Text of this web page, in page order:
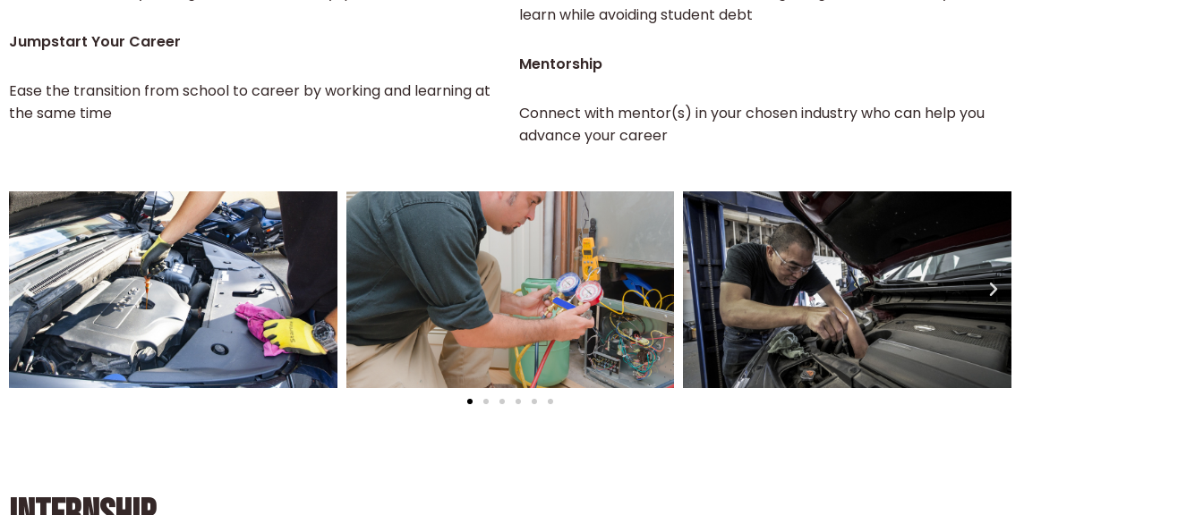
Jumpstart Your Career
Ease the transition from school to career by working and learning at
the same time
learn while avoiding student debt
Mentorship
Connect with mentor(s) in your chosen industry who can help you
advance your career